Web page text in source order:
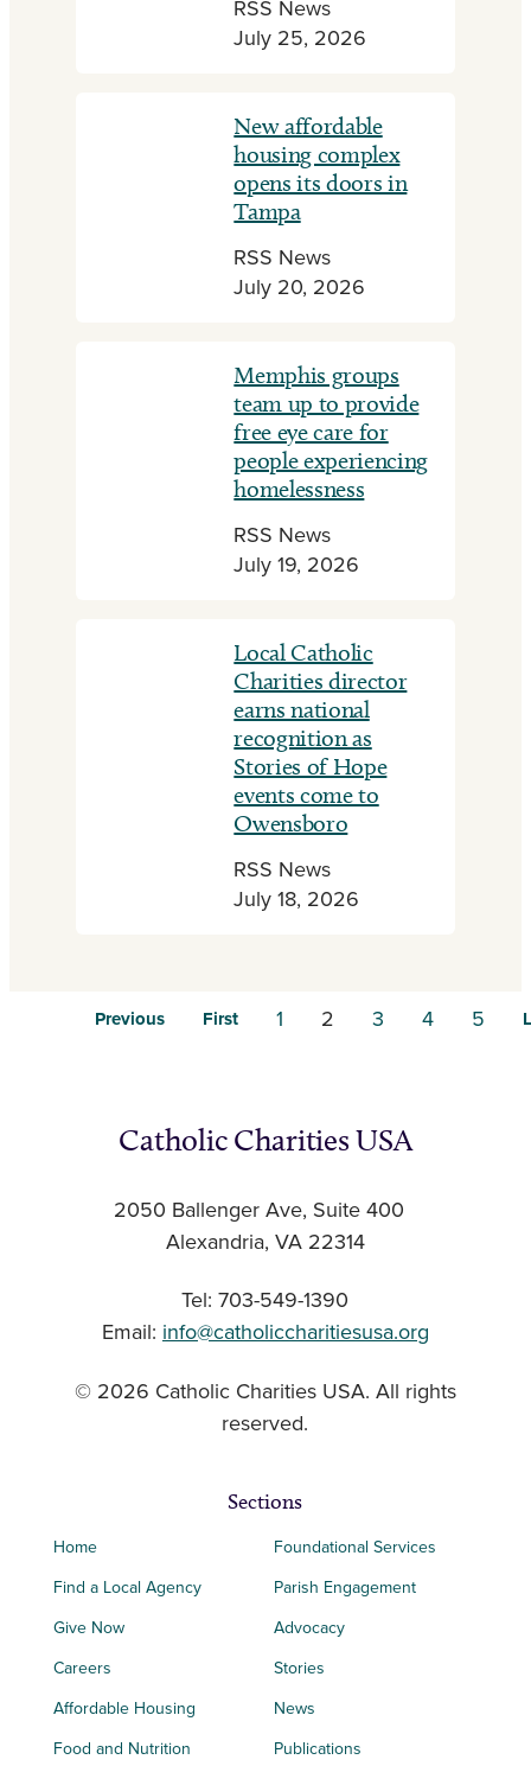
RSS News
July 25, 2026
New affordable
housing complex
opens its doors in
Tampa
RSS News
July 20, 2026
Memphis groups
team up to provide
free eye care for
people experiencing
homelessness
RSS News
July 19, 2026
Local Catholic
Charities director
earns national
recognition as
Stories of Hope
events come to
Owensboro
RSS News
July 18, 2026
Previous First 1 2 3 4 5
Catholic Charities USA
2050 Ballenger Ave, Suite 400
Alexandria, VA 22314
Tel: 703-549-1390
Email: info@catholiccharitiesusa.org
© 2026 Catholic Charities USA. All rights
reserved.
Sections
Home
Find a Local Agency
Give Now
Careers
Affordable Housing
Food and Nutrition
Foundational Services
Parish Engagement
Advocacy
Stories
News
Publications